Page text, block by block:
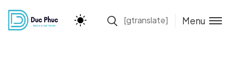
[gtranslate] Menu